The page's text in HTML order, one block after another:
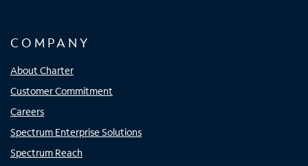
COMPANY
About Charter
Customer Commitment
Careers
Spectrum Enterprise Solutions
Spectrum Reach